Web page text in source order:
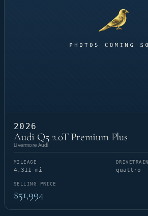
2026
Audi Q5 2.0T Premium Plus
Livermore Audi
MILEAGE
4,311 mi
DRIVETRAIN
quattro
SELLING PRICE
$51,994